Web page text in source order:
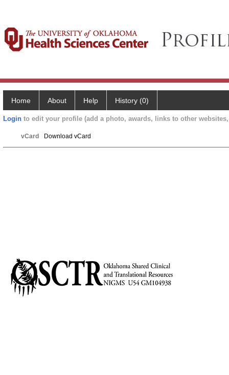
Home About Help History (0)
Login to edit your profile (add a photo, awards, links to other
vCard Download vCard